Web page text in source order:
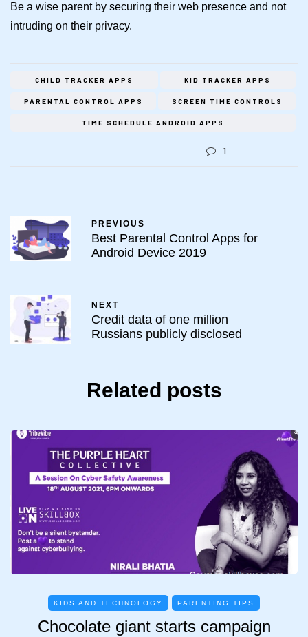
Be a wise parent by securing their web presence and not
intruding on their privacy.
CHILD TRACKER APPS KID TRACKER APPS
PARENTAL CONTROL APPS SCREEN TIME CONTROLS
TIME SCHEDULE ANDROID APPS
1
PREVIOUS
Best Parental Control Apps for
Android Device 2019
NEXT
Credit data of one million
Russians publicly disclosed
Related posts
KIDS AND TECHNOLOGY PARENTING TIPS
Chocolate giant starts campaign